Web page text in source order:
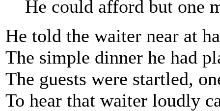
He could afford but one
He told the waiter near at
The simple dinner he had
The guests were startled,
To hear that waiter loudly